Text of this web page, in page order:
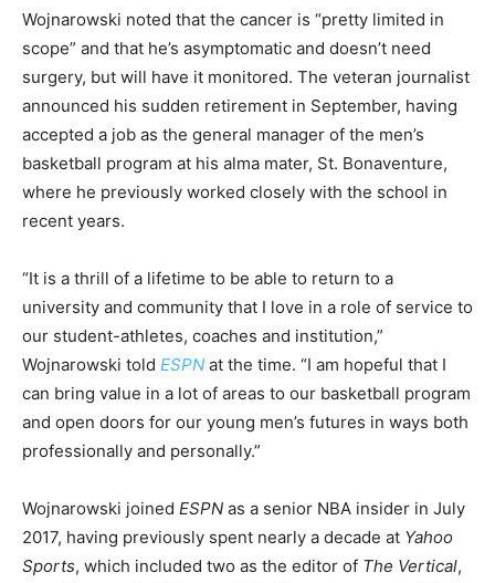
Wojnarowski noted that the cancer is “pretty limited in
scope” and that he’s asymptomatic and doesn’t need
surgery, but will have it monitored. The veteran journalist
announced his sudden retirement in September, having
accepted a job as the general manager of the men’s
basketball program at his alma mater, St. Bonaventure,
where he previously worked closely with the school in
recent years.
“It is a thrill of a lifetime to be able to return to a
university and community that I love in a role of service to
our student-athletes, coaches and institution,”
Wojnarowski told ESPN at the time. “I am hopeful that I
can bring value in a lot of areas to our basketball program
and open doors for our young men’s futures in ways both
professionally and personally.”
Wojnarowski joined ESPN as a senior NBA insider in July
2017, having previously spent nearly a decade at Yahoo
Sports, which included two as the editor of The Vertical,